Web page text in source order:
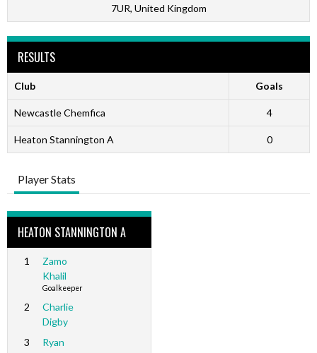
7UR, United Kingdom
RESULTS
Club Goals
Newcastle Chemfica 4
Heaton Stannington A 0
Player Stats
HEATON STANNINGTON A
1
Zamo
Khalil
Goalkeeper
2
Charlie
Digby
3
Ryan